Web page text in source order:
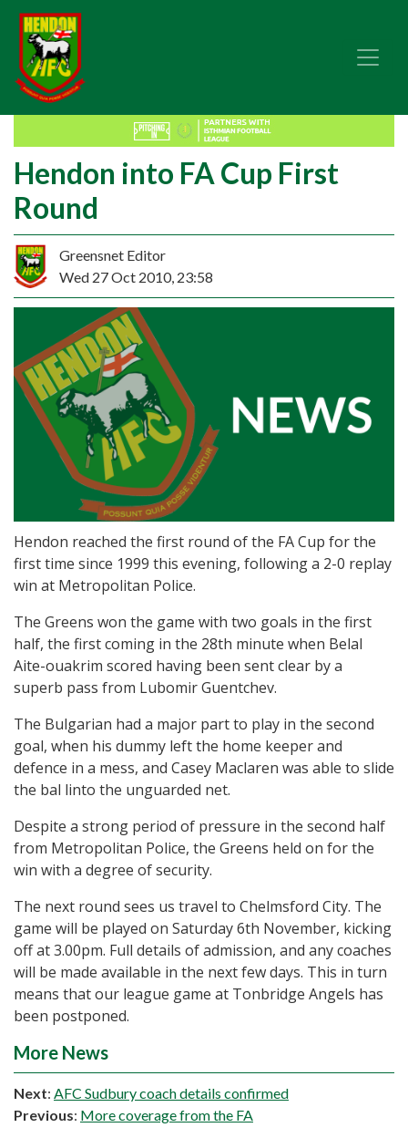
Hendon into FA Cup First
Round
Greensnet Editor
Wed 27 Oct 2010, 23:58
Hendon reached the first round of the FA Cup for the
first time since 1999 this evening, following a 2-0 replay
win at Metropolitan Police.
The Greens won the game with two goals in the first
half, the first coming in the 28th minute when Belal
Aite-ouakrim scored having been sent clear by a
superb pass from Lubomir Guentchev.
The Bulgarian had a major part to play in the second
goal, when his dummy left the home keeper and
defence in a mess, and Casey Maclaren was able to slide
the bal linto the unguarded net.
Despite a strong period of pressure in the second half
from Metropolitan Police, the Greens held on for the
win with a degree of security.
The next round sees us travel to Chelmsford City. The
game will be played on Saturday 6th November, kicking
off at 3.00pm. Full details of admission, and any coaches
will be made available in the next few days. This in turn
means that our league game at Tonbridge Angels has
been postponed.
More News
Next: AFC Sudbury coach details confirmed
Previous: More coverage from the FA